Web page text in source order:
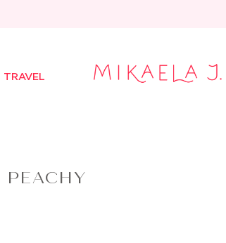
TRAVEL
PEACHY